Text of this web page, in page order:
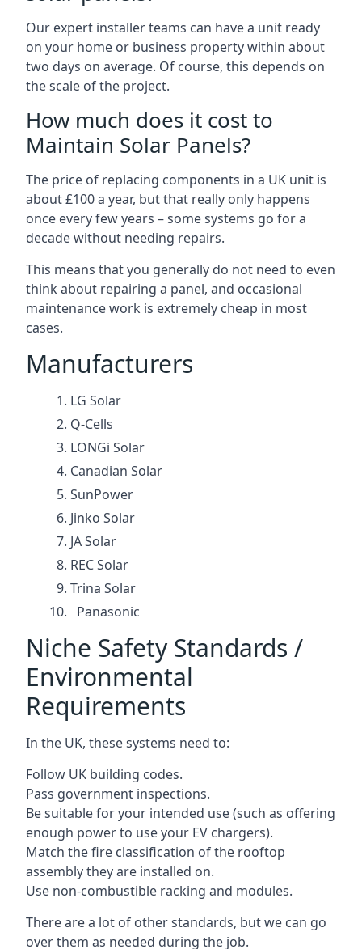
Our expert installer teams can have a unit ready
on your home or business property within about
two days on average. Of course, this depends on
the scale of the project.
How much does it cost to
Maintain Solar Panels?
The price of replacing components in a UK unit is
about £100 a year, but that really only happens
once every few years – some systems go for a
decade without needing repairs.
This means that you generally do not need to even
think about repairing a panel, and occasional
maintenance work is extremely cheap in most
cases.
Manufacturers
LG Solar
Q-Cells
LONGi Solar
Canadian Solar
SunPower
Jinko Solar
JA Solar
REC Solar
Trina Solar
Panasonic
Niche Safety Standards /
Environmental
Requirements
In the UK, these systems need to:
Follow UK building codes.
Pass government inspections.
Be suitable for your intended use (such as offering
enough power to use your EV chargers).
Match the fire classification of the rooftop
assembly they are installed on.
Use non-combustible racking and modules.
There are a lot of other standards, but we can go
over them as needed during the job.